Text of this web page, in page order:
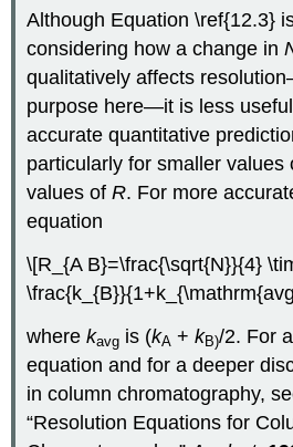
Although Equation \ref{12.3}
considering how a change in
qualitatively affects
purpose here—it is less
accurate quantitative
particularly for smaller
values ofR. For more
equation
\[R_{A B}=\frac{\sqrt{N}}{4}
wherekavg is (kA +kB)/2. For
equation and for a deeper
in column chromatography,
“Resolution Equations for